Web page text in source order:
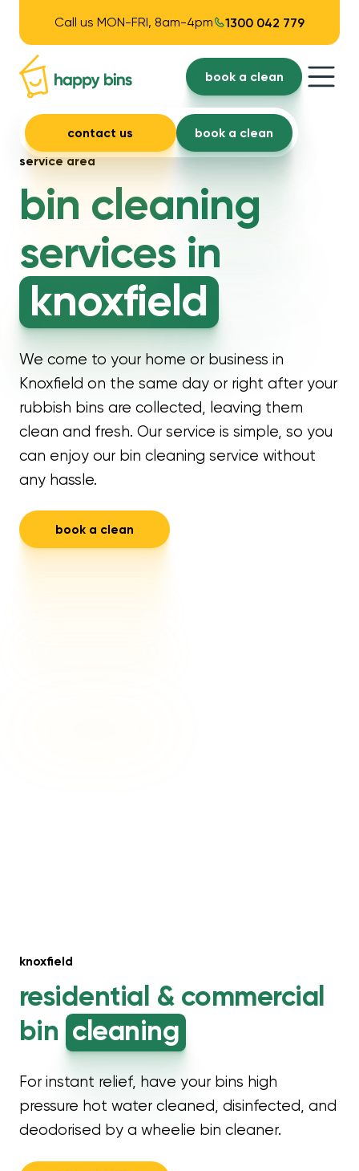
Call us MON-FRI, 8am-4pm 1300 042 779
book a clean
contact us
book a clean
service area
bin cleaning
services in
knoxfield
We come to your home or business in
Knoxfield on the same day or right after your
rubbish bins are collected, leaving them
clean and fresh. Our service is simple, so you
can enjoy our bin cleaning service without
any hassle.
book a clean
knoxfield
residential & commercial
bin cleaning
For instant relief, have your bins high
pressure hot water cleaned, disinfected, and
deodorised by a wheelie bin cleaner.